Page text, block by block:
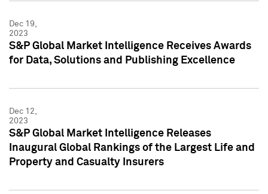
Dec 19,
2023
S&P Global Market Intelligence Receives Awards
for Data, Solutions and Publishing Excellence
Dec 12,
2023
S&P Global Market Intelligence Releases
Inaugural Global Rankings of the Largest Life and
Property and Casualty Insurers